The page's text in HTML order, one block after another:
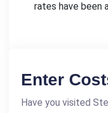
rates have been
Enter
Have you visited